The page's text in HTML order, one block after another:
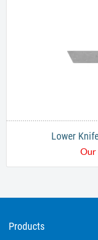
Lower
Our
Products